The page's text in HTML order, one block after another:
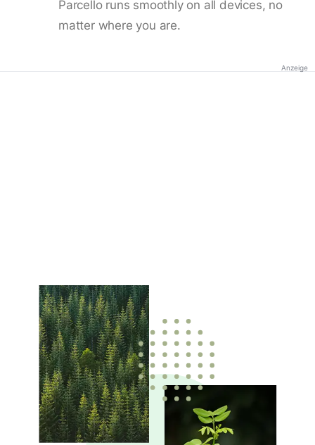
Parcello runs smoothly on all devices, no
matter where you are.
Anzeige